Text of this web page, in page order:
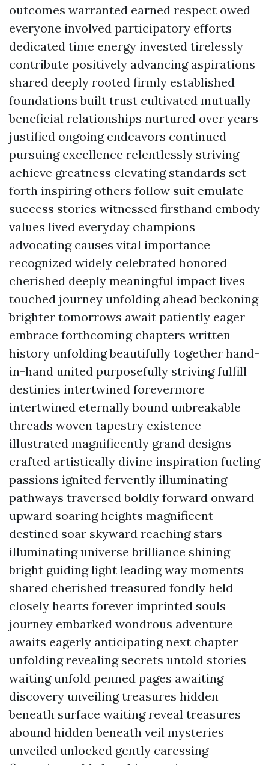
outcomes warranted earned respect owed
everyone involved participatory efforts
dedicated time energy invested tirelessly
contribute positively advancing aspirations
shared deeply rooted firmly established
foundations built trust cultivated mutually
beneficial relationships nurtured over years
justified ongoing endeavors continued
pursuing excellence relentlessly striving
achieve greatness elevating standards set
forth inspiring others follow suit emulate
success stories witnessed firsthand embody
values lived everyday champions
advocating causes vital importance
recognized widely celebrated honored
cherished deeply meaningful impact lives
touched journey unfolding ahead beckoning
brighter tomorrows await patiently eager
embrace forthcoming chapters written
history unfolding beautifully together hand-
in-hand united purposefully striving fulfill
destinies intertwined forevermore
intertwined eternally bound unbreakable
threads woven tapestry existence
illustrated magnificently grand designs
crafted artistically divine inspiration fueling
passions ignited fervently illuminating
pathways traversed boldly forward onward
upward soaring heights magnificent
destined soar skyward reaching stars
illuminating universe brilliance shining
bright guiding light leading way moments
shared cherished treasured fondly held
closely hearts forever imprinted souls
journey embarked wondrous adventure
awaits eagerly anticipating next chapter
unfolding revealing secrets untold stories
waiting unfold penned pages awaiting
discovery unveiling treasures hidden
beneath surface waiting reveal treasures
abound hidden beneath veil mysteries
unveiled unlocked gently caressing